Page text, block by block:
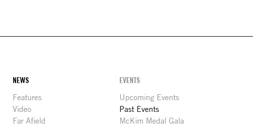
NEWS
Features
Video
Far Afield
EVENTS
Upcoming Events
Past Events
McKim Medal Gala